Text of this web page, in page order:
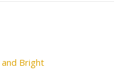
and Bright